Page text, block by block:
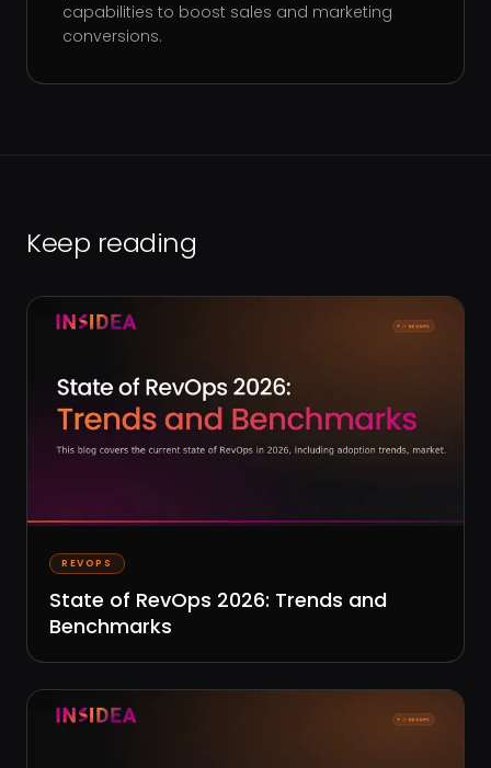
capabilities to boost sales and marketing
conversions.
Keep reading
REVOPS
State of RevOps 2026: Trends and
Benchmarks